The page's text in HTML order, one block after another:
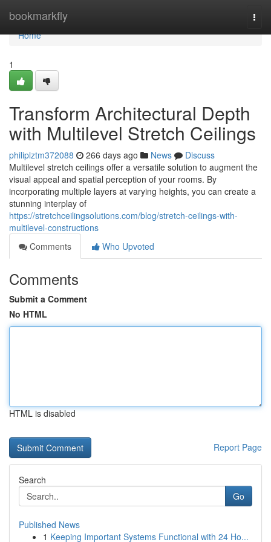
bookmarkfly
Home
Home
1
Transform Architectural Depth
with Multilevel Stretch Ceilings
philiplztm372088 266 days ago News
Discuss
Multilevel stretch ceilings offer a versatile solution to augment the
visual appeal and spatial perception of your rooms. By
incorporating multiple layers at varying heights, you can create a
stunning interplay of
https://stretchceilingsolutions.com/blog/stretch-ceilings-with-
multilevel-constructions
Comments
Who Upvoted
Comments
Submit a Comment
No HTML
HTML is disabled
Report Page
Search
Go
Published News
1 Keeping Important Systems Functional with 24 Ho...